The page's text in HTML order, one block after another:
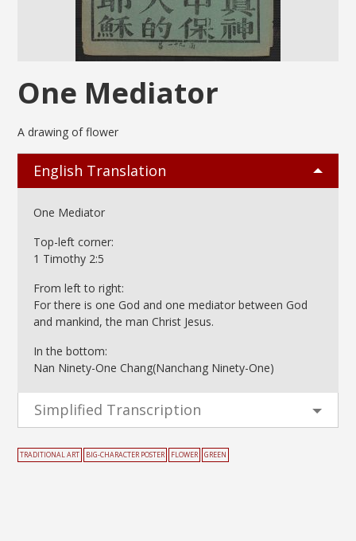
One Mediator
A drawing of flower
English Translation
One Mediator
Top-left corner:
1 Timothy 2:5
From left to right:
For there is one God and one mediator between God
and mankind, the man Christ Jesus.
In the bottom:
Nan Ninety-One Chang(Nanchang Ninety-One)
Simplified Transcription
TRADITIONAL ART BIG-CHARACTER POSTER FLOWER GREEN